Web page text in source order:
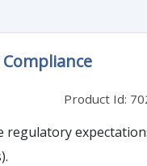
Product Id: